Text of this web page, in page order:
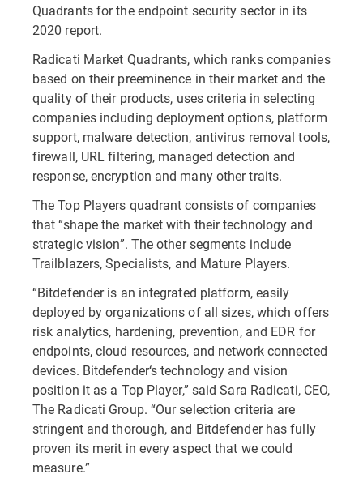
Quadrants for the endpoint security sector in its
2020 report.
Radicati Market Quadrants, which ranks companies
based on their preeminence in their market and the
quality of their products, uses criteria in selecting
companies including deployment options, platform
support, malware detection, antivirus removal tools,
firewall, URL filtering, managed detection and
response, encryption and many other traits.
The Top Players quadrant consists of companies
that “shape the market with their technology and
strategic vision”. The other segments include
Trailblazers, Specialists, and Mature Players.
“Bitdefender is an integrated platform, easily
deployed by organizations of all sizes, which offers
risk analytics, hardening, prevention, and EDR for
endpoints, cloud resources, and network connected
devices. Bitdefender‘s technology and vision
position it as a Top Player,” said Sara Radicati, CEO,
The Radicati Group. “Our selection criteria are
stringent and thorough, and Bitdefender has fully
proven its merit in every aspect that we could
measure.”